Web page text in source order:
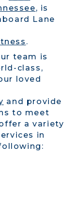
, is
Lane
.
team is
class,
loved
and provide
to meet
a variety
in